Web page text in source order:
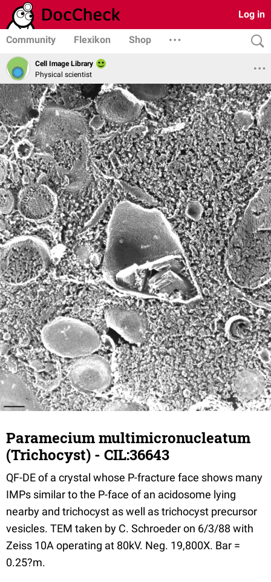
Log in
Community Flexikon Shop
Cell Image Library
Physical scientist
Paramecium multimicronucleatum
(Trichocyst) - CIL:36643
QF-DE of a crystal whose P-fracture face shows many
IMPs similar to the P-face of an acidosome lying
nearby and trichocyst as well as trichocyst precursor
vesicles. TEM taken by C. Schroeder on 6/3/88 with
Zeiss 10A operating at 80kV. Neg. 19,800X. Bar =
0.25?m.